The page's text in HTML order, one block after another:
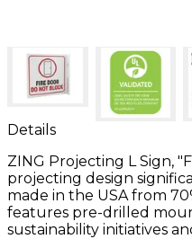
Details
ZING Projecting L Sign,
projecting design
made in the USA from
features pre-drilled
sustainability initiatives